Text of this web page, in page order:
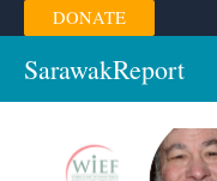
Skip
to
content
DONATE
SarawakReport